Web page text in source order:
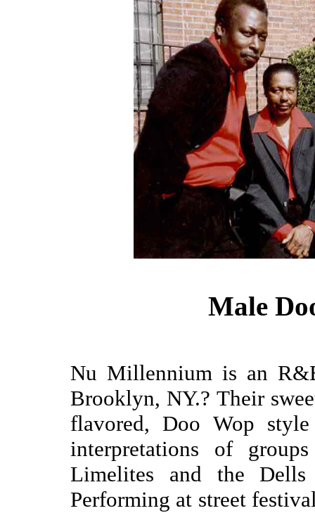
Male
Nu Millennium is an
Brooklyn, NY.? Their
flavored, Doo Wop
interpretations of
Limelites and the
Performing at street